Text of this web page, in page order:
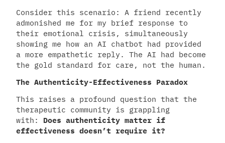
Consider this scenario: A friend recently
admonished me for my brief response to
their emotional crisis, simultaneously
showing me how an AI chatbot had provided
a more empathetic reply. The AI had become
the gold standard for care, not the human.
The Authenticity-Effectiveness Paradox
This raises a profound question that the
therapeutic community is grappling
with: Does authenticity matter if
effectiveness doesn’t require it?